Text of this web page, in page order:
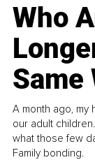
Who
Same
A month ago, my
our adult
what those few
Family bonding.